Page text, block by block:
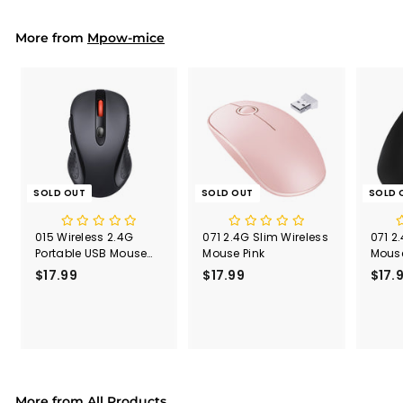
9
More from Mpow-mice
SOLD OUT
015 Wireless 2.4G
Portable USB Mouse
Computer Mouse
$17.99
SOLD OUT
071 2.4G Slim Wireless
Mouse Pink
$17.99
SOLD
071